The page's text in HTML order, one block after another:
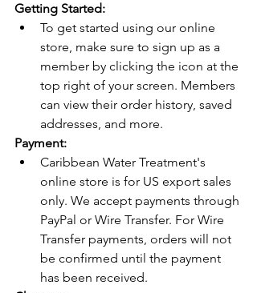
Getting Started:
To get started using our online
store, make sure to sign up as a
member by clicking the icon at the
top right of your screen. Members
can view their order history, saved
addresses, and more.
Payment:
Caribbean Water Treatment's
online store is for US export sales
only. We accept payments through
PayPal or Wire Transfer. For Wire
Transfer payments, orders will not
be confirmed until the payment
has been received.